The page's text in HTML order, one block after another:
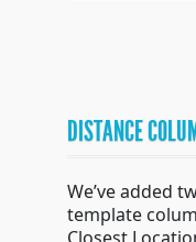
DISTANCE
We’ve added
template